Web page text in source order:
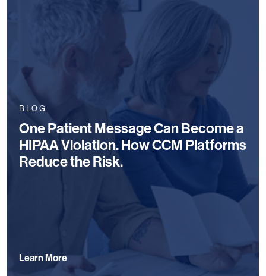
BLOG
One Patient Message Can Become a
HIPAA Violation. How CCM Platforms
Reduce the Risk.
Learn More